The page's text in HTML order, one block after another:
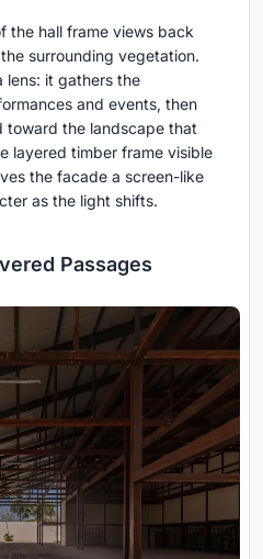
the hall frame views back
surrounding vegetation.
lens: it gathers the
and events, then
toward the landscape that
layered timber frame visible
the facade a screen-like
as the light shifts.
Passages